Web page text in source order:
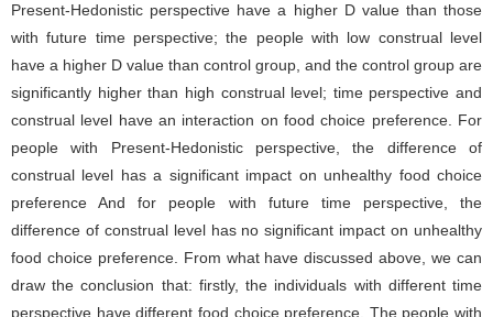
Present-Hedonistic perspective have a higher D value than those
with future time perspective; the people with low construal level
have a higher D value than control group, and the control group are
significantly higher than high construal level; time perspective and
construal level have an interaction on food choice preference. For
people with Present-Hedonistic perspective, the difference of
construal level has a significant impact on unhealthy food choice
preference And for people with future time perspective, the
difference of construal level has no significant impact on unhealthy
food choice preference. From what have discussed above, we can
draw the conclusion that: firstly, the individuals with different time
perspective have different food choice preference. The people with